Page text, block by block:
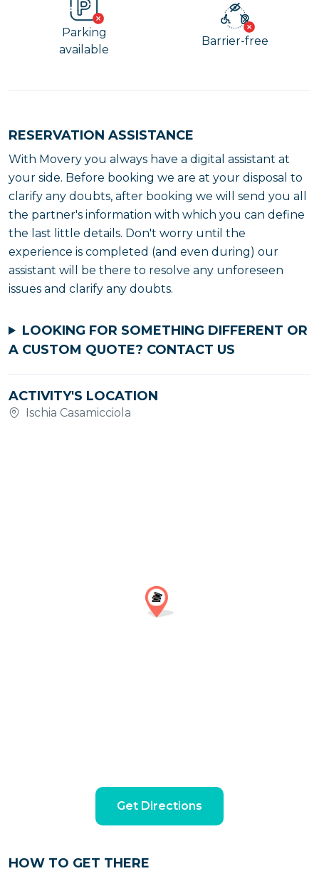
Parking
available
Barrier-free
RESERVATION ASSISTANCE
With Movery you always have a digital assistant at
your side. Before booking we are at your disposal to
clarify any doubts, after booking we will send you all
the partner's information with which you can define
the last little details. Don't worry until the
experience is completed (and even during) our
assistant will be there to resolve any unforeseen
issues and clarify any doubts.
LOOKING FOR SOMETHING DIFFERENT OR
A CUSTOM QUOTE? CONTACT US
ACTIVITY'S LOCATION
Ischia Casamicciola
Get Directions
HOW TO GET THERE